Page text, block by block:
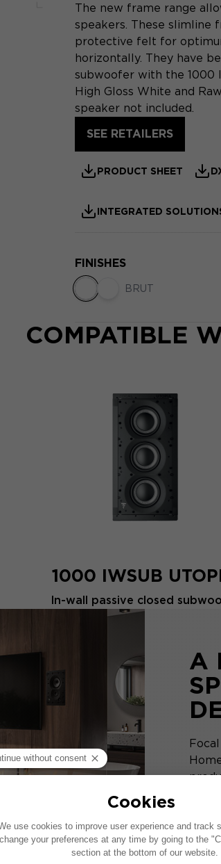
Full screen
The new frame range
speakers. These slimline
protective felt for
horizontally. They have
subwoofer with the 1000
High Gloss White and
speaker not included.
FINISHES
BRUT
SEE RETAILERS
PRODUCT SHEET
INTEGRATED
COMPATIBLE
1000 IWSUB
In-wall passive closed
A